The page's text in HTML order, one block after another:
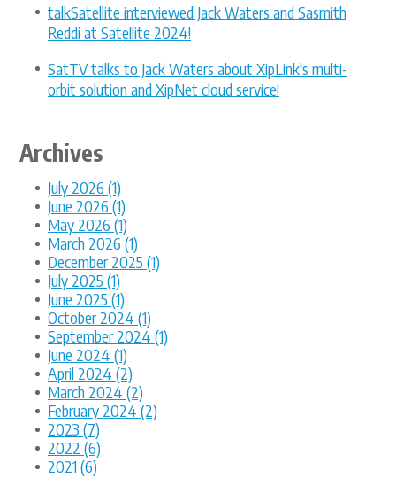
talkSatellite interviewed Jack Waters and Sasmith
Reddi at Satellite 2024!
SatTV talks to Jack Waters about XipLink's multi-
orbit solution and XipNet cloud service!
Archives
July 2026 (1)
June 2026 (1)
May 2026 (1)
March 2026 (1)
December 2025 (1)
July 2025 (1)
June 2025 (1)
October 2024 (1)
September 2024 (1)
June 2024 (1)
April 2024 (2)
March 2024 (2)
February 2024 (2)
2023 (7)
2022 (6)
2021 (6)